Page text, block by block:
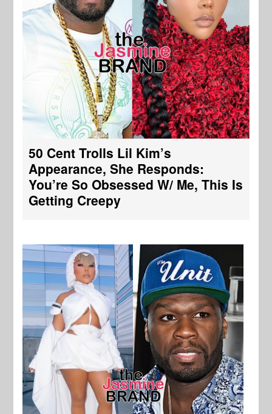
50 Cent Trolls Lil Kim’s
Appearance, She Responds:
You’re So Obsessed W/ Me, This Is
Getting Creepy